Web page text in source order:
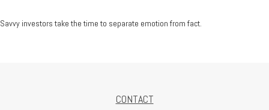
Savvy investors take the time to separate emotion from fact.
CONTACT